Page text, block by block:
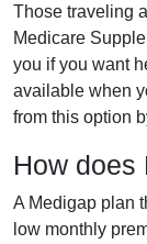
Those traveling
Medicare
you if you want
available when
from this option
How does
A Medigap plan
low monthly